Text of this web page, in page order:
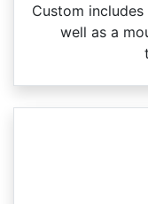
Custom
well as a